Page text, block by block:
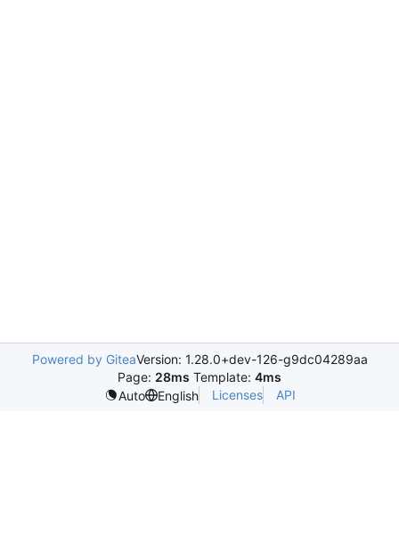
Powered by GiteaVersion: 1.28.0+dev-126-g9dc04289aa
Page: 28ms Template: 4ms
Auto
English Licenses API